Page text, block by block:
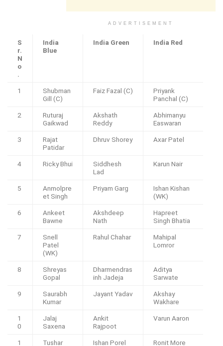
ADVERTISEMENT
S
r.
N
o
.
India
Blue
India Green India Red
1
Shubman
Gill (C)
Faiz Fazal (C)
Priyank
Panchal (C)
2
Ruturaj
Gaikwad
Akshath
Reddy
Abhimanyu
Easwaran
3
Rajat
Patidar
Dhruv Shorey Axar Patel
4 Ricky Bhui
Siddhesh
Lad
Karun Nair
5
Anmolpre
et Singh
Priyam Garg
Ishan Kishan
(WK)
6
Ankeet
Bawne
Akshdeep
Nath
Hapreet
Singh Bhatia
7
Snell
Patel
(WK)
Rahul Chahar
Mahipal
Lomror
8
Shreyas
Gopal
Dharmendras
inh Jadeja
Aditya
Sarwate
9
Saurabh
Kumar
Jayant Yadav
Akshay
Wakhare
1
0
Jalaj
Saxena
Ankit
Rajpoot
Varun Aaron
1 Tushar Ishan Porel Ronit More